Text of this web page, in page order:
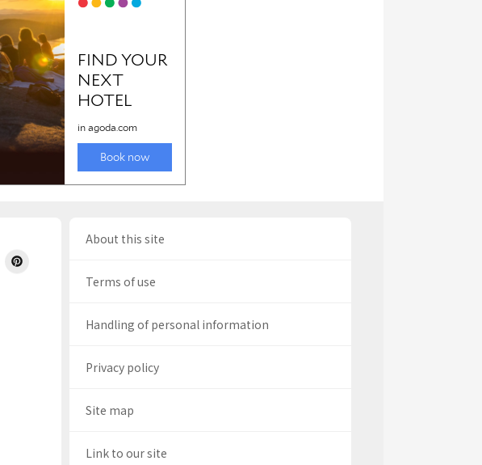
About this site
Terms of use
Handling of personal information
Privacy policy
Site map
Link to our site